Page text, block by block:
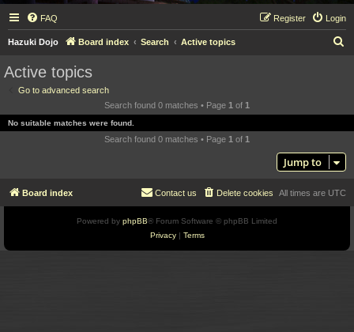
FAQ Login
Register
Hazuki Dojo Board index Search Active topics
c
Active topics
Go to advanced search
Search found 0 matches • Page 1 of 1
No suitable matches were found.
Search found 0 matches • Page 1 of 1
Jump to
Board index All times are UTC
Delete cookies
Contact us
Powered by phpBB® Forum Software © phpBB Limited
Privacy| Terms